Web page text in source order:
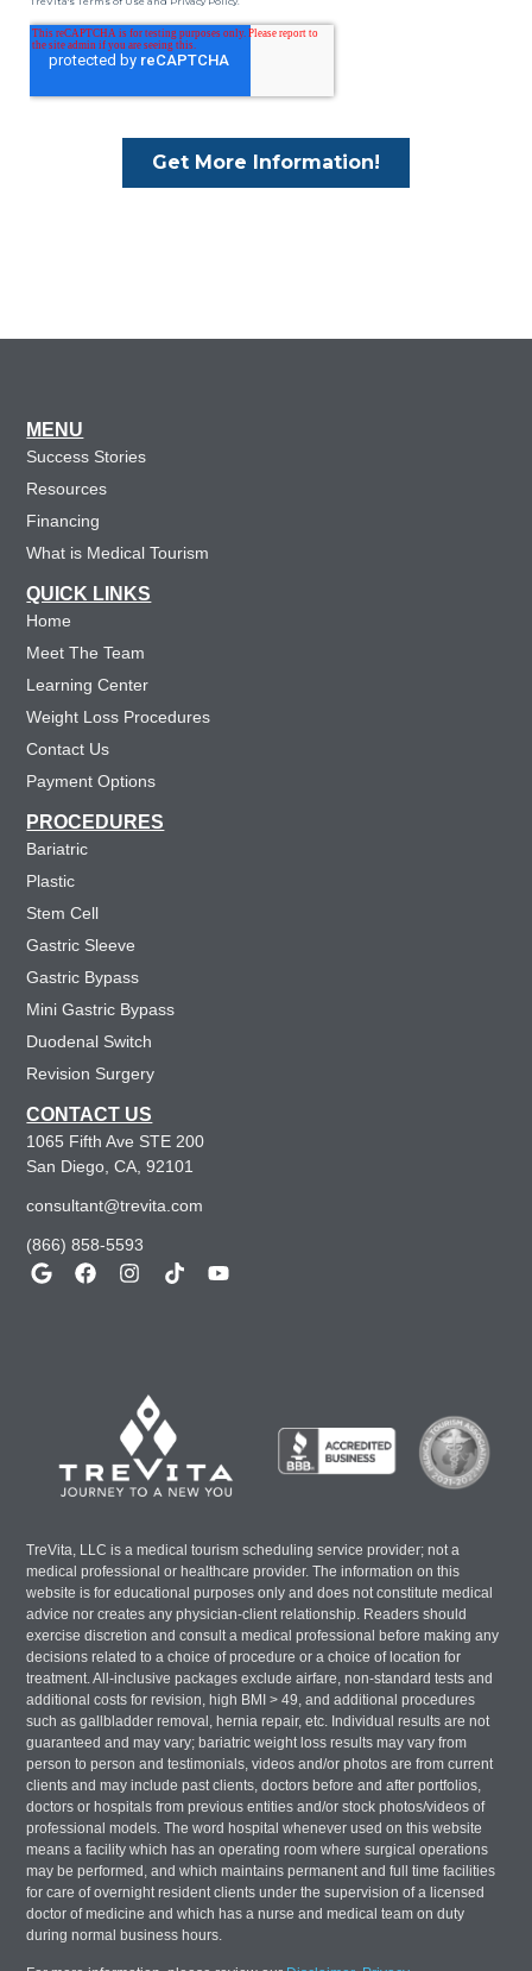
MENU
Success Stories
Resources
Financing
What is Medical Tourism
QUICK LINKS
Home
Meet The Team
Learning Center
Weight Loss Procedures
Contact Us
Payment Options
PROCEDURES
Bariatric
Plastic
Stem Cell
Gastric Sleeve
Gastric Bypass
Mini Gastric Bypass
Duodenal Switch
Revision Surgery
CONTACT US
1065 Fifth Ave STE 200
San Diego, CA, 92101
consultant@trevita.com
(866) 858-5593
TreVita, LLC is a medical tourism scheduling service provider; not a
medical professional or healthcare provider. The information on this
website is for educational purposes only and does not constitute medical
advice nor creates any physician-client relationship. Readers should
exercise discretion and consult a medical professional before making any
decisions related to a choice of procedure or a choice of location for
treatment. All-inclusive packages exclude airfare, non-standard tests and
additional costs for revision, high BMI > 49, and additional procedures
such as gallbladder removal, hernia repair, etc. Individual results are not
guaranteed and may vary; bariatric weight loss results may vary from
person to person and testimonials, videos and/or photos are from current
clients and may include past clients, doctors before and after portfolios,
doctors or hospitals from previous entities and/or stock photos/videos of
professional models. The word hospital whenever used on this website
means a facility which has an operating room where surgical operations
may be performed, and which maintains permanent and full time facilities
for care of overnight resident clients under the supervision of a licensed
doctor of medicine and which has a nurse and medical team on duty
during normal business hours.